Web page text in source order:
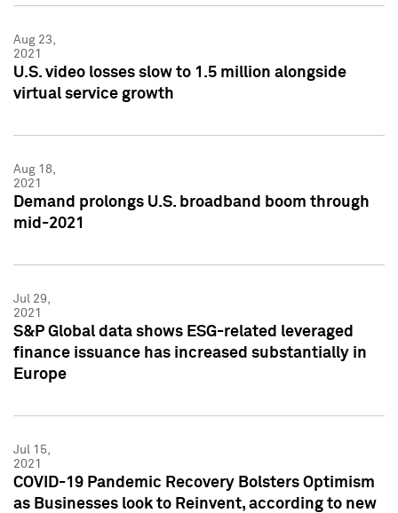
Aug 23,
2021
U.S. video losses slow to 1.5 million alongside
virtual service growth
Aug 18,
2021
Demand prolongs U.S. broadband boom through
mid-2021
Jul 29,
2021
S&P Global data shows ESG-related leveraged
finance issuance has increased substantially in
Europe
Jul 15,
2021
COVID-19 Pandemic Recovery Bolsters Optimism
as Businesses look to Reinvent, according to new